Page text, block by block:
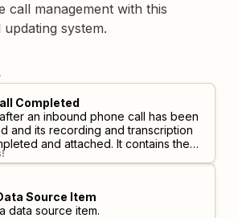
call management with this
system.
Completed
an inbound phone call has been
and its recording and transcription
and attached. It contains the
the call. This trigger should not
Source Item
data source item.